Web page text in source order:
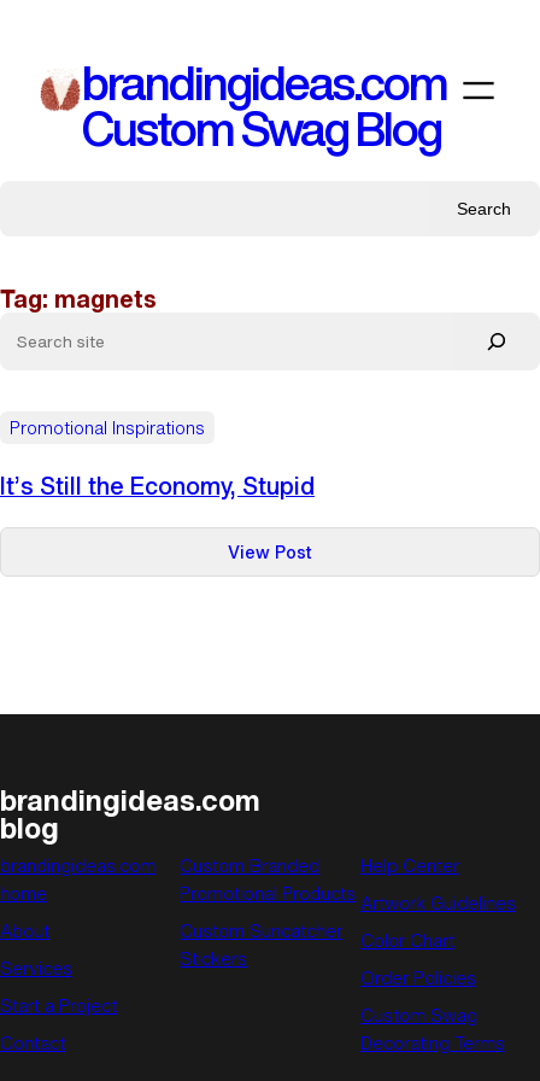
content
brandingideas.com
Custom Swag Blog
Search
Tag: magnets
Promotional Inspirations
It’s Still the Economy, Stupid
View Post:
It’s
brandingideas.com
blog
brandingideas.com
home
About
Services
Start a Project
Contact
Custom Branded
Promotional Products
Custom Suncatcher
Stickers
Help Center
Artwork Guidelines
Color Chart
Order Policies
Custom Swag
Decorating Terms